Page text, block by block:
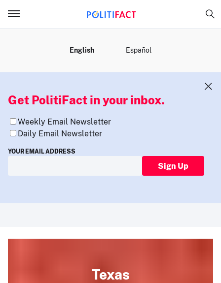
English Español
Get PolitiFact in your inbox.
Weekly Email Newsletter
Daily Email Newsletter
YOUR EMAIL ADDRESS
Sign Up
Texas